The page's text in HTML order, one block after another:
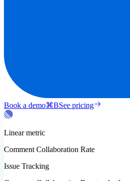
Book a demo⌘BSee pricing
Linearmetric
Comment Collaboration Rate
Issue Tracking